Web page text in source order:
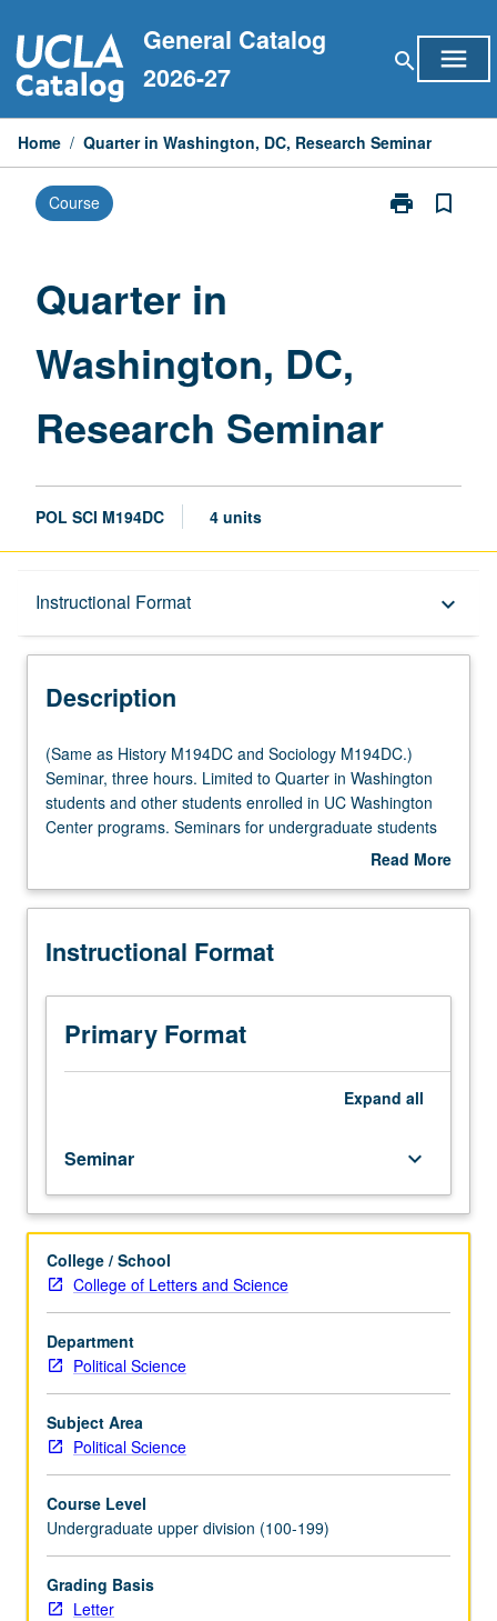
to
content
General Catalog
2026-27
search menu
Home / Quarter in Washington, DC, Research Seminar
Course print
Print
bookmark_border
Quarter in
Washington, DC,
Research Seminar
POL SCI M194DC 4 units
Instructional Format keyboard_arrow_down
Description
Multiple-Listed Courses
Description
(Same
as
History
M194DC
M194DC.)
three
Limited
Quarter
other
students
enrolled
in
UC
Washington
Center
programs.
Seminars
undergraduate
students
in
for
American
Politics
and
Public
(Same as History M194DC and Sociology M194DC.)
Seminar, three hours. Limited to Quarter in Washington
students and other students enrolled in UC Washington
Center programs. Seminars for undergraduate students
in Center for American Politics and Public Policy’s
execution of original empirical research based on
placements. Study of variety of qualitative methods
quantitative analysis. Examination of features of solid and
significant research; intensive writing. Letter grading.
Read More
Description
Instructional Format
Primary Format
Expand all
Seminar keyboard_arrow_down
College / School
College of Letters and Science
Department
Political Science
Subject Area
Political Science
Course Level
Undergraduate upper division (100-199)
Grading Basis
Letter